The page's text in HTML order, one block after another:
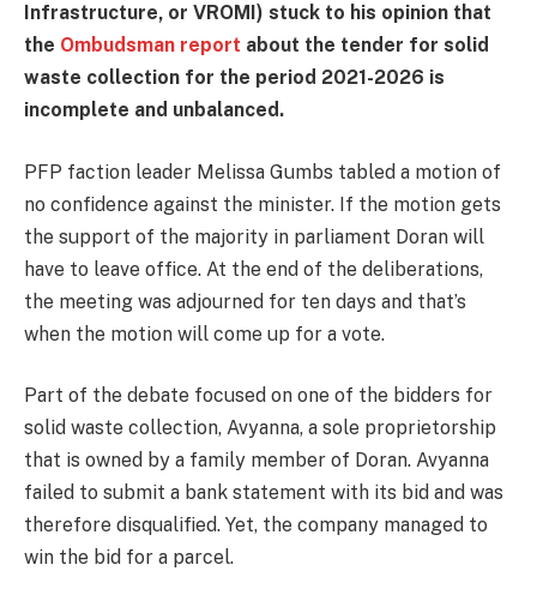
Infrastructure, or VROMI) stuck to his opinion that
the Ombudsman report about the tender for solid
waste collection for the period 2021-2026 is
incomplete and unbalanced.
PFP faction leader Melissa Gumbs tabled a motion of
no confidence against the minister. If the motion gets
the support of the majority in parliament Doran will
have to leave office. At the end of the deliberations,
the meeting was adjourned for ten days and that’s
when the motion will come up for a vote.
Part of the debate focused on one of the bidders for
solid waste collection, Avyanna, a sole proprietorship
that is owned by a family member of Doran. Avyanna
failed to submit a bank statement with its bid and was
therefore disqualified. Yet, the company managed to
win the bid for a parcel.